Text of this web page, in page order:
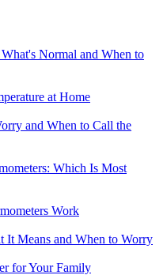
Normal and When to
at Home
and When to Call the
Which Is Most
Work
It Means and When to Worry
for Your Family